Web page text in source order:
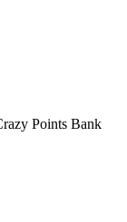
Points Bank